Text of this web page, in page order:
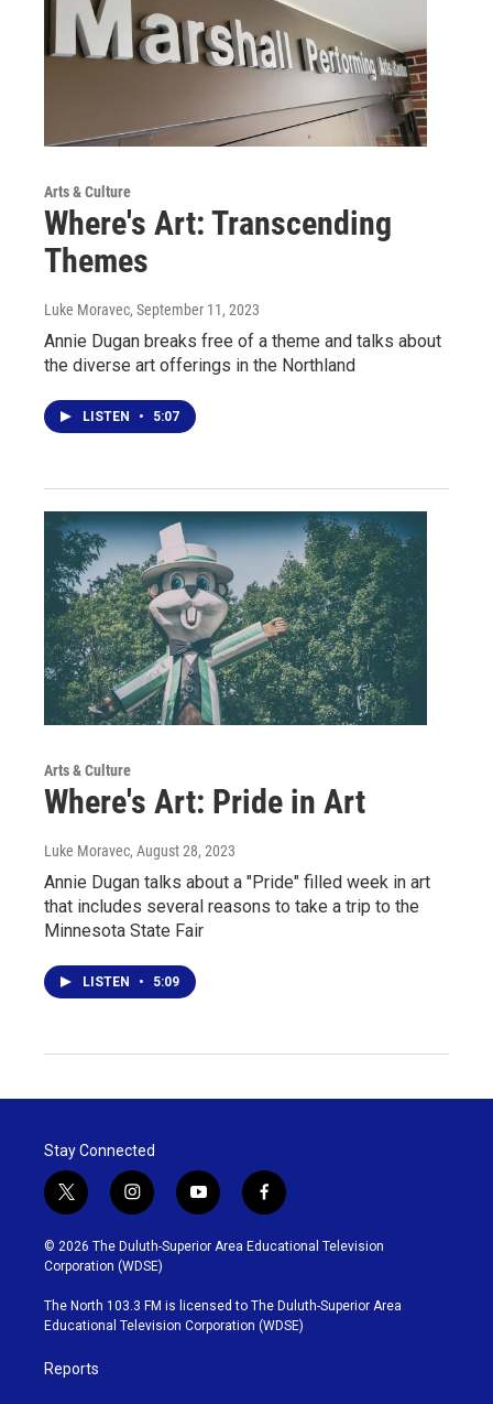
Arts & Culture
Where's Art: Transcending
Themes
Luke Moravec, September 11, 2023
Annie Dugan breaks free of a theme and talks about
the diverse art offerings in the Northland
LISTEN • 5:07
Arts & Culture
Where's Art: Pride in Art
Luke Moravec, August 28, 2023
Annie Dugan talks about a "Pride" filled week in art
that includes several reasons to take a trip to the
Minnesota State Fair
LISTEN • 5:09
Stay Connected
t
w
i
t
t
e
r
i
n
s
t
g
r
y
o
u
b
e
f
a
c
o
o
k
© 2026 The Duluth-Superior Area Educational Television
Corporation (WDSE)
The North 103.3 FM is licensed to The Duluth-Superior Area
Educational Television Corporation (WDSE)
Reports